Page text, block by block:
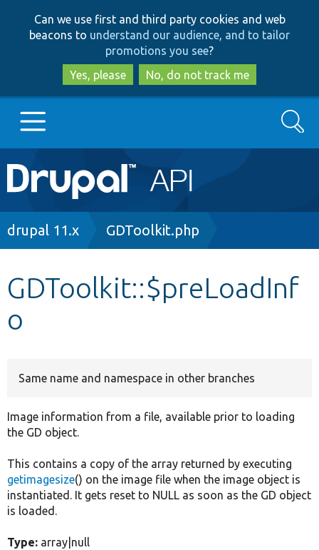
to
main
content
to
search
Can we use first and third party cookies and web
beacons to understand our audience, and to tailor
promotions you see?
Yes, please
No, do not track me
Main
navigation
Go to Drupal.org
Search
Breadcrumb
drupal 11.x GDToolkit.php
GDToolkit::$preLoadInf
o
Same name and namespace in other branches
Image information from a file, available prior to loading
the GD object.
This contains a copy of the array returned by executing
getimagesize() on the image file when the image object is
instantiated. It gets reset to NULL as soon as the GD object
is loaded.
Type: array|null